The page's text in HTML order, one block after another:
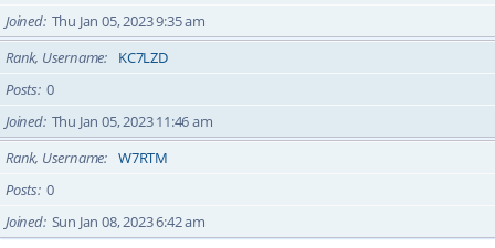
Joined Thu Jan 05, 2023 9:35 am
Rank, Username
KC7LZD
Posts 0
Joined Thu Jan 05, 2023 11:46 am
Rank, Username
W7RTM
Posts 0
Joined Sun Jan 08, 2023 6:42 am